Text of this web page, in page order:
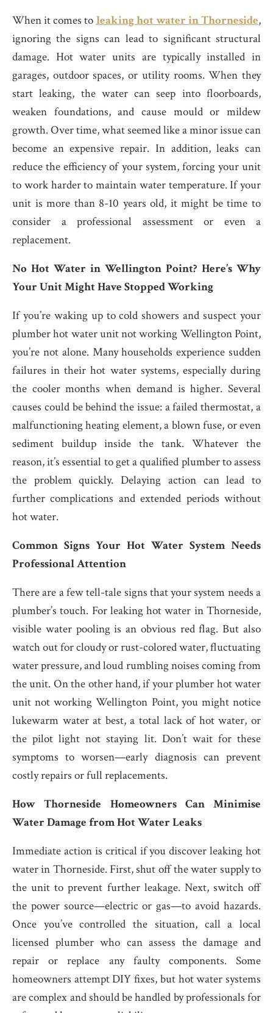
When it comes toleaking hot water in Thorneside,
ignoring the signs can lead to significant structural
damage. Hot water units are typically installed in
garages, outdoor spaces, or utility rooms. When they
start leaking, the water can seep into floorboards,
weaken foundations, and cause mould or mildew
growth. Over time, what seemed like a minor issue can
become an expensive repair. In addition, leaks can
reduce the efficiency of your system, forcing your unit
to work harder to maintain water temperature. If your
unit is more than 8-10 years old, it might be time to
consider a professional assessment or even a
replacement.
No Hot Water in Wellington Point? Here’s Why
Your Unit Might Have Stopped Working
If you’re waking up to cold showers and suspect your
plumber hot water unit not working Wellington Point,
you’re not alone. Many households experience sudden
failures in their hot water systems, especially during
the cooler months when demand is higher. Several
causes could be behind the issue: a failed thermostat, a
malfunctioning heating element, a blown fuse, or even
sediment buildup inside the tank. Whatever the
reason, it’s essential to get a qualified plumber to assess
the problem quickly. Delaying action can lead to
further complications and extended periods without
hot water.
Common Signs Your Hot Water System Needs
Professional Attention
There are a few tell-tale signs that your system needs a
plumber’s touch. For leaking hot water in Thorneside,
visible water pooling is an obvious red flag. But also
watch out for cloudy or rust-colored water, fluctuating
water pressure, and loud rumbling noises coming from
the unit. On the other hand, if your plumber hot water
unit not working Wellington Point, you might notice
lukewarm water at best, a total lack of hot water, or
the pilot light not staying lit. Don’t wait for these
symptoms to worsen—early diagnosis can prevent
costly repairs or full replacements.
How Thorneside Homeowners Can Minimise
Water Damage from Hot Water Leaks
Immediate action is critical if you discover leaking hot
water in Thorneside. First, shut off the water supply to
the unit to prevent further leakage. Next, switch off
the power source—electric or gas—to avoid hazards.
Once you’ve controlled the situation, call a local
licensed plumber who can assess the damage and
repair or replace any faulty components. Some
homeowners attempt DIY fixes, but hot water systems
are complex and should be handled by professionals for